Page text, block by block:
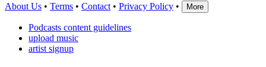
About Us • Terms • Contact • Privacy Policy • More
Podcasts content guidelines
upload music
artist signup